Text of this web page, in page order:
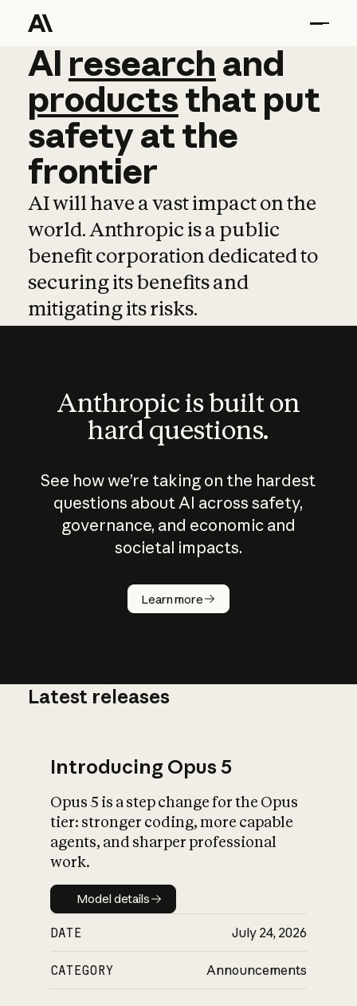
AI research and
AI research and
productsthat put
safetyatthe
frontier
AI will have a vast impact on the
world. Anthropic is a public
benefit corporation dedicated to
securing its benefits and
mitigating its risks.
Anthropic is built on
hard questions.
See how we’re taking on the hardest
questions about AI across safety,
governance, and economic and
societal impacts.
Learn more
How does
AI work?
What is AI’s
impact on
Latest releases
Introducing Opus 5
Opus 5 is a step change for the Opus
tier: stronger coding, more capable
agents, and sharper professional
work.
Model details
Model details
DATE July 24, 2026
CATEGORY Announcements